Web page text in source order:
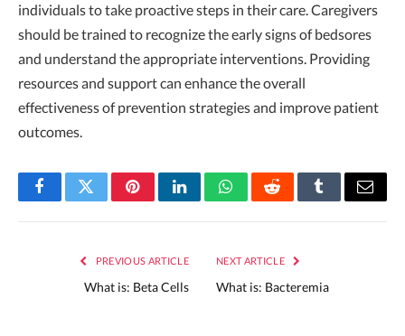
individuals to take proactive steps in their care. Caregivers
should be trained to recognize the early signs of bedsores
and understand the appropriate interventions. Providing
resources and support can enhance the overall
effectiveness of prevention strategies and improve patient
outcomes.
FacebookTwitterPinterestLinkedInWhatsAppRedditTumblrEmail
PREVIOUS ARTICLE
What is: Beta Cells
NEXT ARTICLE
What is: Bacteremia